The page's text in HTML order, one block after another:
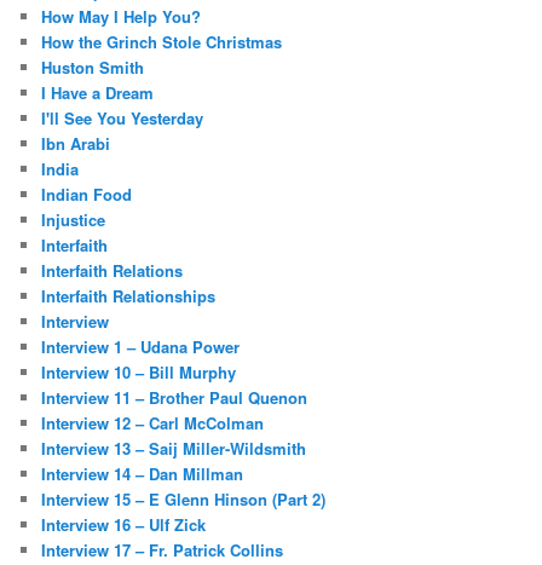
How May I Help You?
How the Grinch Stole Christmas
Huston Smith
I Have a Dream
I'll See You Yesterday
Ibn Arabi
India
Indian Food
Injustice
Interfaith
Interfaith Relations
Interfaith Relationships
Interview
Interview 1 – Udana Power
Interview 10 – Bill Murphy
Interview 11 – Brother Paul Quenon
Interview 12 – Carl McColman
Interview 13 – Saij Miller-Wildsmith
Interview 14 – Dan Millman
Interview 15 – E Glenn Hinson (Part 2)
Interview 16 – Ulf Zick
Interview 17 – Fr. Patrick Collins